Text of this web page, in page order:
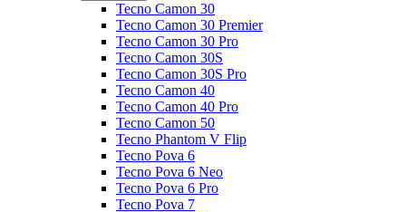
Tecno Camon 30
Tecno Camon 30 Premier
Tecno Camon 30 Pro
Tecno Camon 30S
Tecno Camon 30S Pro
Tecno Camon 40
Tecno Camon 40 Pro
Tecno Camon 50
Tecno Phantom V Flip
Tecno Pova 6
Tecno Pova 6 Neo
Tecno Pova 6 Pro
Tecno Pova 7